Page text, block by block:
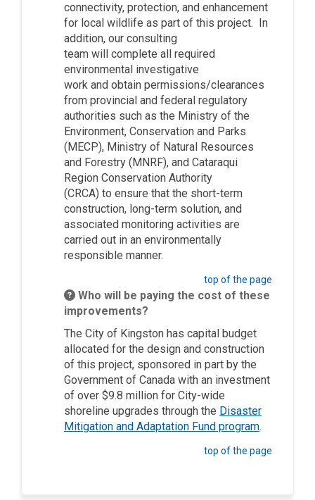
connectivity, protection, and enhancement
for local wildlife as part of this project. In
addition, our consulting
team will complete all required
environmental investigative
work and obtain permissions/clearances
from provincial and federal regulatory
authorities such as the Ministry of the
Environment, Conservation and Parks
(MECP), Ministry of Natural Resources
and Forestry (MNRF), and Cataraqui
Region Conservation Authority
(CRCA) to ensure that the short-term
construction, long-term solution, and
associated monitoring activities are
carried out in an environmentally
responsible manner.
top of the page
Who will be paying the cost of these
improvements?
The City of Kingston has capital budget
allocated for the design and construction
of this project, sponsored in part by the
Government of Canada with an investment
of over $9.8 million for City-wide
shoreline upgrades through the Disaster
Mitigation and Adaptation Fund program(External
.
top of the page